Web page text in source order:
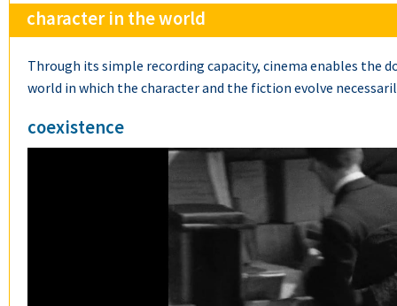
character in the world
Through its simple recording capacity, cinema enables the
world in which the character and the fiction evolve
coexistence